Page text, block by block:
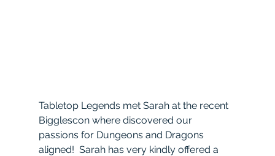
Tabletop Legends met Sarah at the recent
Bigglescon where discovered our
passions for Dungeons and Dragons
aligned!  Sarah has very kindly offered a